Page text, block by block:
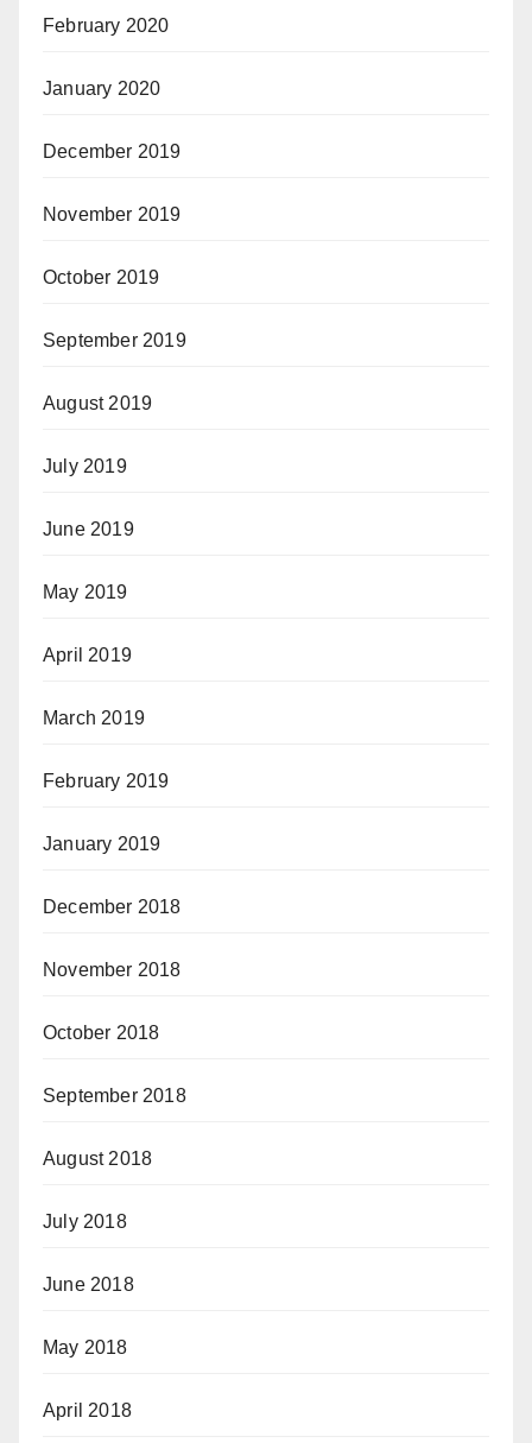
February 2020
January 2020
December 2019
November 2019
October 2019
September 2019
August 2019
July 2019
June 2019
May 2019
April 2019
March 2019
February 2019
January 2019
December 2018
November 2018
October 2018
September 2018
August 2018
July 2018
June 2018
May 2018
April 2018